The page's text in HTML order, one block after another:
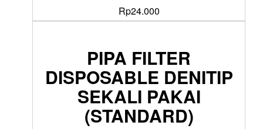
Rp24.000
PIPA FILTER
DISPOSABLE DENITIP
SEKALI PAKAI
(STANDARD)